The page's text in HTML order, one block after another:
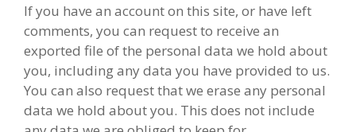
If you have an account on this site, or have left
comments, you can request to receive an
exported file of the personal data we hold about
you, including any data you have provided to us.
You can also request that we erase any personal
data we hold about you. This does not include